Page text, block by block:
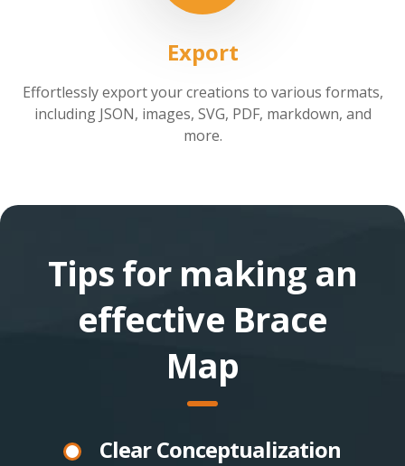
Export
Effortlessly export your creations to various formats,
including JSON, images, SVG, PDF, markdown, and
more.
Tips for making an
effective Brace
Map
Clear Conceptualization